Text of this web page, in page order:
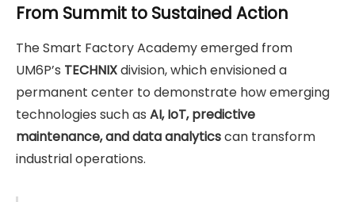
From Summit to Sustained Action
The Smart Factory Academy emerged from
UM6P’s TECHNIXdivision, which envisioned a
permanent center to demonstrate how emerging
technologies such as AI, IoT, predictive
maintenance, and data analyticscan transform
industrial operations.